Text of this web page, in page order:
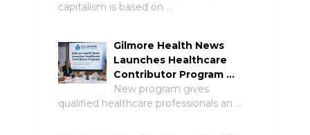
capitalism is based on …
Gilmore Health News
Launches Healthcare
Contributor Program …
New program gives
qualified healthcare professionals an …